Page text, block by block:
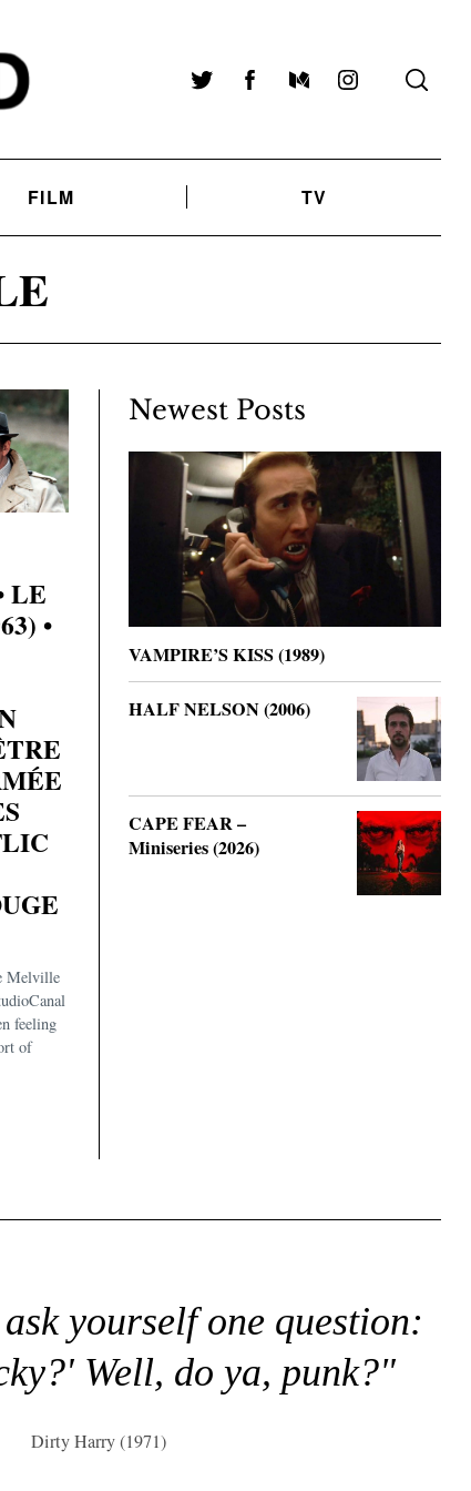
TwitterFacebookMediumInstagram
FILM TV
LE
•
Melville
feeling
of
Newest Posts
VAMPIRE’S KISS (1989)
HALF NELSON (2006)
CAPE FEAR –
Miniseries (2026)
yourself one question:
Well, do ya, punk?"
Dirty Harry (1971)